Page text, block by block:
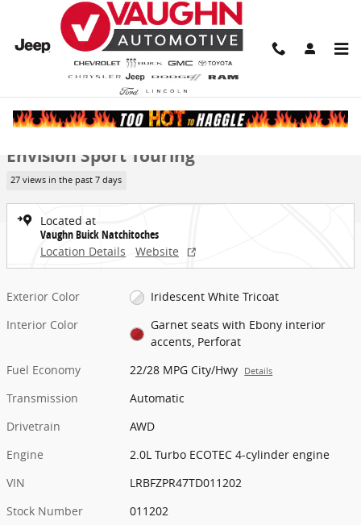
Skip to main content
Share
New 2026 Buick Envision Sport Touring SUV Photo 1 of 30
Envision Sport Touring
27 views in the past 7 days
Located at
Vaughn Buick Natchitoches
Location Details
Website
Exterior Color
Iridescent White Tricoat
Interior Color
Garnet seats with Ebony interior
accents, Perforat
Fuel Economy
22/28 MPG City/Hwy Details
Transmission
Automatic
Drivetrain
AWD
Engine
2.0L Turbo ECOTEC 4-cylinder engine
VIN
LRBFZPR47TD011202
Stock Number
011202